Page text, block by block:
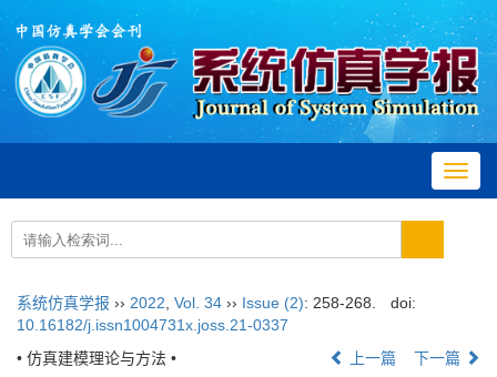
系统仿真学报 ›› 2022 Vol. 34 ›› Issue (2): 258-268.
doi:
10.16182/j.issn1004731x.joss.21-0337
• 仿真建模理论与方法 •
上一篇 下一篇